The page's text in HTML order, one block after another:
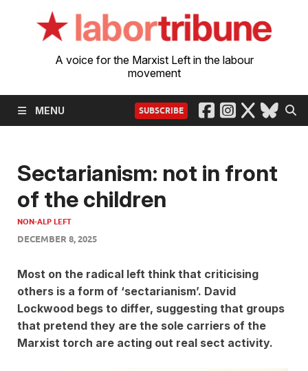
A voice for the Marxist Left in the labour
movement
SUBSCRIBE
MENU
Sectarianism: not in front
of the children
NON-ALP LEFT
DECEMBER 8, 2025
Most on the radical left think that criticising
others is a form of ‘sectarianism’. David
Lockwood begs to differ, suggesting that groups
that pretend they are the sole carriers of the
Marxist torch are acting out real sect activity.